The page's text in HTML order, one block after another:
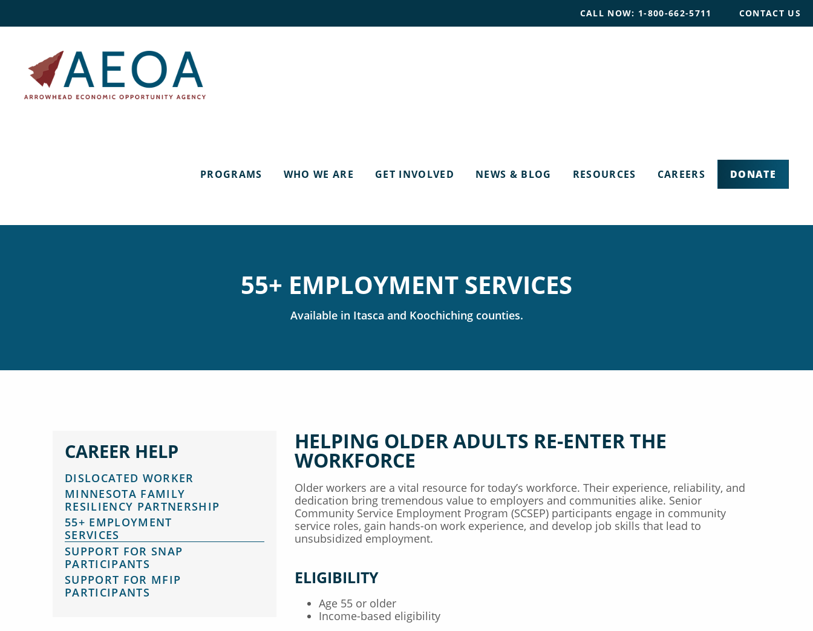
CALL NOW: 1-800-662-5711 CONTACT US
PROGRAMS WHO WE ARE GET INVOLVED NEWS & BLOG RESOURCES CAREERS DONATE
55+ EMPLOYMENT SERVICES
Available in Itasca Koochiching counties.
CAREER HELP
DISLOCATED WORKER
MINNESOTA FAMILY
RESILIENCY PARTNERSHIP
55+ EMPLOYMENT
SERVICES
SUPPORT FOR SNAP
PARTICIPANTS
SUPPORT FOR MFIP
PARTICIPANTS
HELPING OLDER ADULTS RE-ENTER THE
WORKFORCE
Older workers are a vital resource for today’s workforce. Their experience, reliability, and
dedication bring tremendous value to employers and communities alike. Senior
Community Service Employment Program (SCSEP) participants engage in community
service roles, gain hands-on work experience, and develop job skills that lead to
unsubsidized employment.
ELIGIBILITY
Age 55 or older
Income-based eligibility